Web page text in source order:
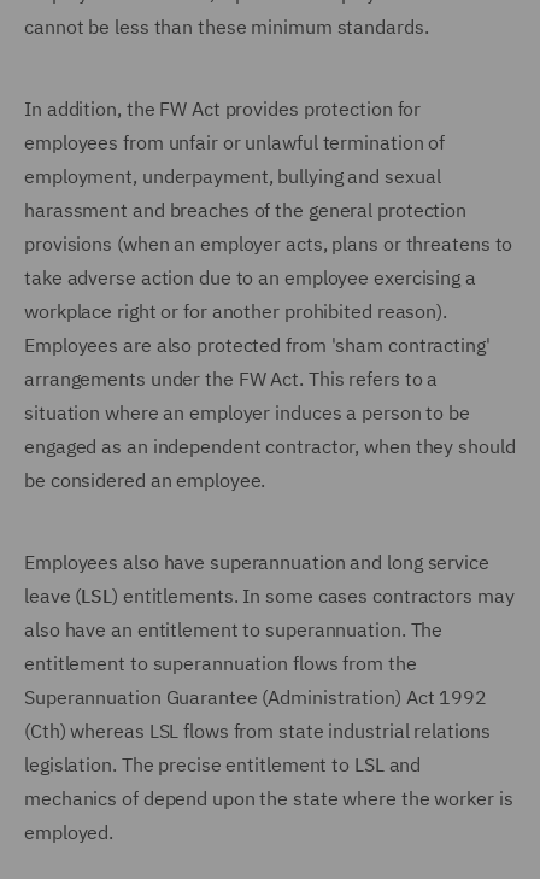
cannot be less than these minimum standards.
In addition, the FW Act provides protection for
employees from unfair or unlawful termination of
employment, underpayment, bullying and sexual
harassment and breaches of the general protection
provisions (when an employer acts, plans or threatens to
take adverse action due to an employee exercising a
workplace right or for another prohibited reason).
Employees are also protected from 'sham contracting'
arrangements under the FW Act. This refers to a
situation where an employer induces a person to be
engaged as an independent contractor, when they should
be considered an employee.
Employees also have superannuation and long service
leave (LSL) entitlements. In some cases contractors may
also have an entitlement to superannuation. The
entitlement to superannuation flows from the
Superannuation Guarantee (Administration) Act 1992
(Cth) whereas LSL flows from state industrial relations
legislation. The precise entitlement to LSL and
mechanics of depend upon the state where the worker is
employed.